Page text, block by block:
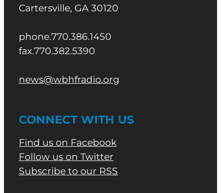
Cartersville, GA 30120
phone.770.386.1450
fax.770.382.5390
news@wbhfradio.org
CONNECT WITH US
Find us on Facebook
Follow us on Twitter
Subscribe to our RSS